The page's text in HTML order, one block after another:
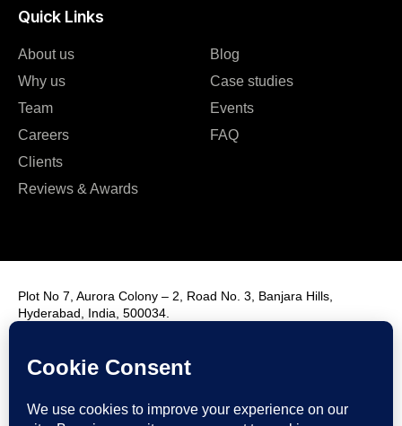
Quick Links
About us
Why us
Team
Careers
Clients
Reviews & Awards
Blog
Case studies
Events
FAQ
Plot No 7, Aurora Colony – 2, Road No. 3, Banjara Hills,
Hyderabad, India, 500034.
Email Us : info@fmim.in